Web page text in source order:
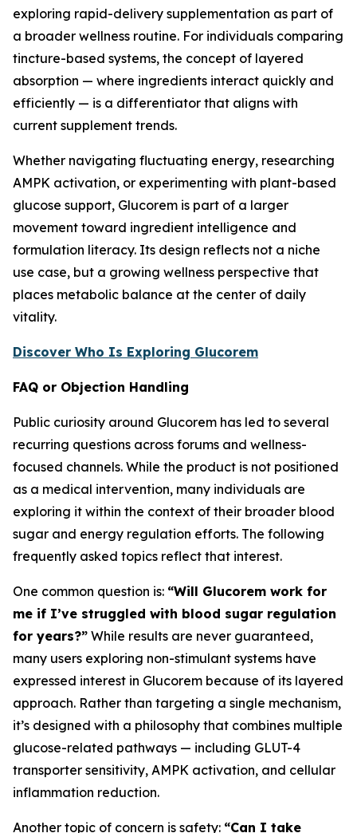
exploring rapid-delivery supplementation as part of
a broader wellness routine. For individuals comparing
tincture-based systems, the concept of layered
absorption — where ingredients interact quickly and
efficiently — is a differentiator that aligns with
current supplement trends.
Whether navigating fluctuating energy, researching
AMPK activation, or experimenting with plant-based
glucose support, Glucorem is part of a larger
movement toward ingredient intelligence and
formulation literacy. Its design reflects not a niche
use case, but a growing wellness perspective that
places metabolic balance at the center of daily
vitality.
Discover Who Is Exploring Glucorem
FAQ or Objection Handling
Public curiosity around Glucorem has led to several
recurring questions across forums and wellness-
focused channels. While the product is not positioned
as a medical intervention, many individuals are
exploring it within the context of their broader blood
sugar and energy regulation efforts. The following
frequently asked topics reflect that interest.
One common question is: “Will Glucorem work for
me if I’ve struggled with blood sugar regulation
for years?” While results are never guaranteed,
many users exploring non-stimulant systems have
expressed interest in Glucorem because of its layered
approach. Rather than targeting a single mechanism,
it’s designed with a philosophy that combines multiple
glucose-related pathways — including GLUT-4
transporter sensitivity, AMPK activation, and cellular
inflammation reduction.
Another topic of concern is safety: “Can I take